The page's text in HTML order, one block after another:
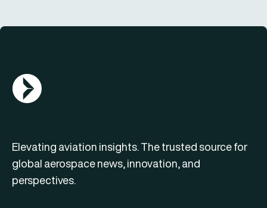
AGN Logo
Elevating aviation insights. The trusted source for
global aerospace news, innovation, and
perspectives.